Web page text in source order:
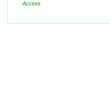
Access